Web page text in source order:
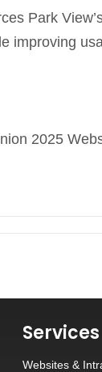
Park
improving
Services
Websites &